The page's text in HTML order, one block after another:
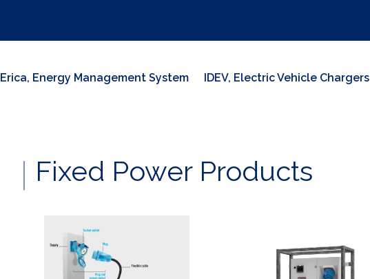
Erica, Energy Management System IDEV, Electric Vehicle Chargers
Fixed Power Products